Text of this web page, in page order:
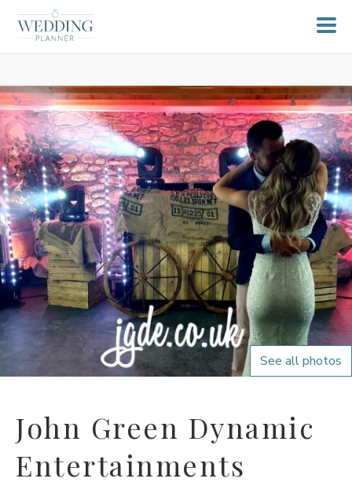
See all photos
John Green Dynamic
Entertainments